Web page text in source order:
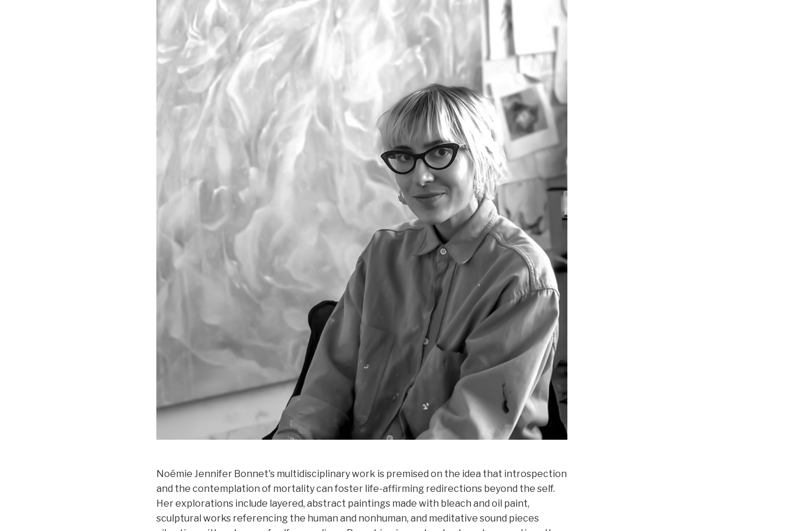
Noémie Jennifer Bonnet's multidisciplinary work is premised on the idea that introspection
and the contemplation of mortality can foster life-affirming redirections beyond the self.
Her explorations include layered, abstract paintings made with bleach and oil paint,
sculptural works referencing the human and nonhuman, and meditative sound pieces